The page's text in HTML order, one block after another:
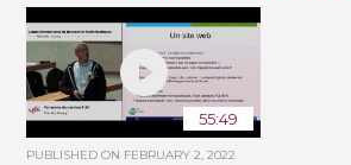
55:49
PUBLISHED ON FEBRUARY 2, 2022